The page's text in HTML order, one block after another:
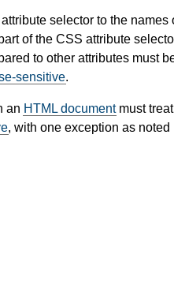
selector to the
of the CSS attribute
to other attributes must
sensitive.
an HTML documentmust
, with one exception as noted